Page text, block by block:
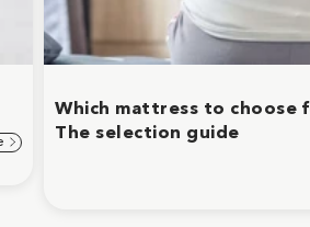
Which mattress to choose
The selection guide